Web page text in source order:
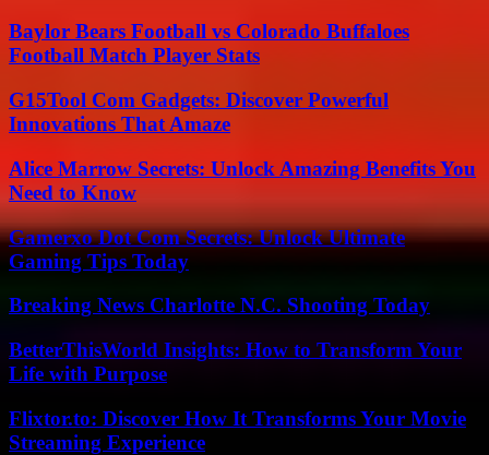
Baylor Bears Football vs Colorado Buffaloes
Football Match Player Stats
G15Tool Com Gadgets: Discover Powerful
Innovations That Amaze
Alice Marrow Secrets: Unlock Amazing Benefits You
Need to Know
Gamerxo Dot Com Secrets: Unlock Ultimate
Gaming Tips Today
Breaking News Charlotte N.C. Shooting Today
BetterThisWorld Insights: How to Transform Your
Life with Purpose
Flixtor.to: Discover How It Transforms Your Movie
Streaming Experience